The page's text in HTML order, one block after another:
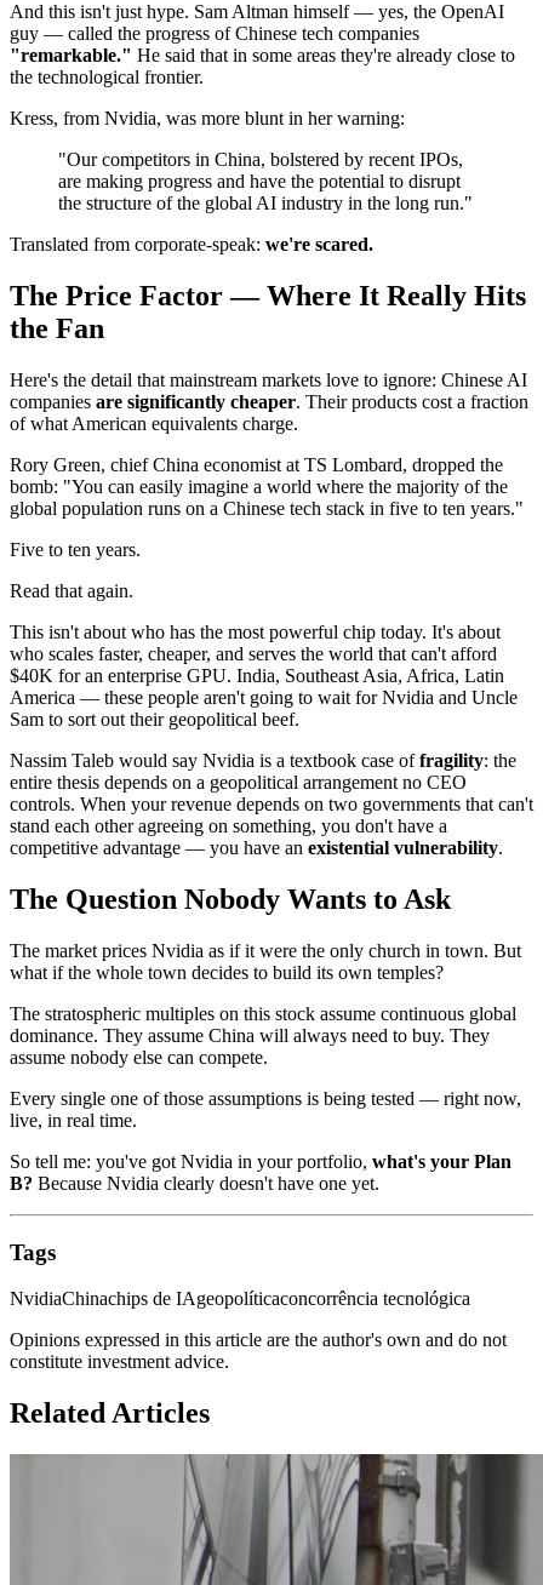
And this isn't just hype. Sam Altman himself — yes, the OpenAI
guy — called the progress of Chinese tech companies
"remarkable." He said that in some areas they're already close to
the technological frontier.
Kress, from Nvidia, was more blunt in her warning:
"Our competitors in China, bolstered by recent IPOs,
are making progress and have the potential to disrupt
the structure of the global AI industry in the long run."
Translated from corporate-speak: we're scared.
The Price Factor — Where It Really Hits
the Fan
Here's the detail that mainstream markets love to ignore: Chinese AI
companies are significantly cheaper. Their products cost a fraction
of what American equivalents charge.
Rory Green, chief China economist at TS Lombard, dropped the
bomb: "You can easily imagine a world where the majority of the
global population runs on a Chinese tech stack in five to ten years."
Five to ten years.
Read that again.
This isn't about who has the most powerful chip today. It's about
who scales faster, cheaper, and serves the world that can't afford
$40K for an enterprise GPU. India, Southeast Asia, Africa, Latin
America — these people aren't going to wait for Nvidia and Uncle
Sam to sort out their geopolitical beef.
Nassim Taleb would say Nvidia is a textbook case offragility: the
entire thesis depends on a geopolitical arrangement no CEO
controls. When your revenue depends on two governments that can't
stand each other agreeing on something, you don't have a
competitive advantage — you have an existential vulnerability.
The Question Nobody Wants to Ask
The market prices Nvidia as if it were the only church in town. But
what if the whole town decides to build its own temples?
The stratospheric multiples on this stock assume continuous global
dominance. They assume China will always need to buy. They
assume nobody else can compete.
Every single one of those assumptions is being tested — right now,
live, in real time.
So tell me: you've got Nvidia in your portfolio, what's your Plan
B? Because Nvidia clearly doesn't have one yet.
Tags
NvidiaChinachips de IAgeopolíticaconcorrência tecnológica
Opinions expressed in this article are the author's own and do not
constitute investment advice.
Related Articles